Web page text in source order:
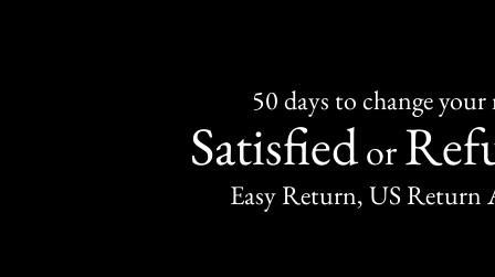
50 days to change
Satisfiedor
Easy Return, US Return